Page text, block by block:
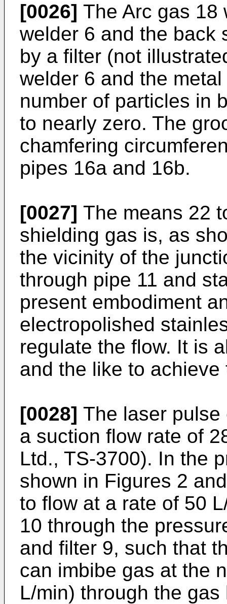
[0026] The Arc gas 18
welder 6 and the back
by a filter (not
welder 6 and the
number of particles in
to nearly zero. The
chamfering
pipes 16a and 16b.
[0027] The means 22
shielding gas is, as
the vicinity of the
through pipe 11 and
present embodiment
electropolished
regulate the flow. It is
and the like to
[0028] The laser
a suction flow rate of
Ltd., TS-3700). In the
shown in Figures 2
to flow at a rate of 50
10 through the
and filter 9, such that
can imbibe gas at the
L/min) through the